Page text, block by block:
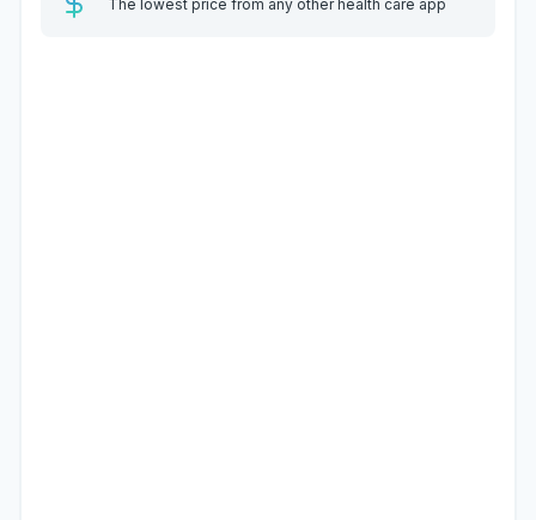
The lowest price from any other health care app